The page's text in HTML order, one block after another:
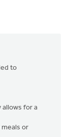
to
allows for a
or